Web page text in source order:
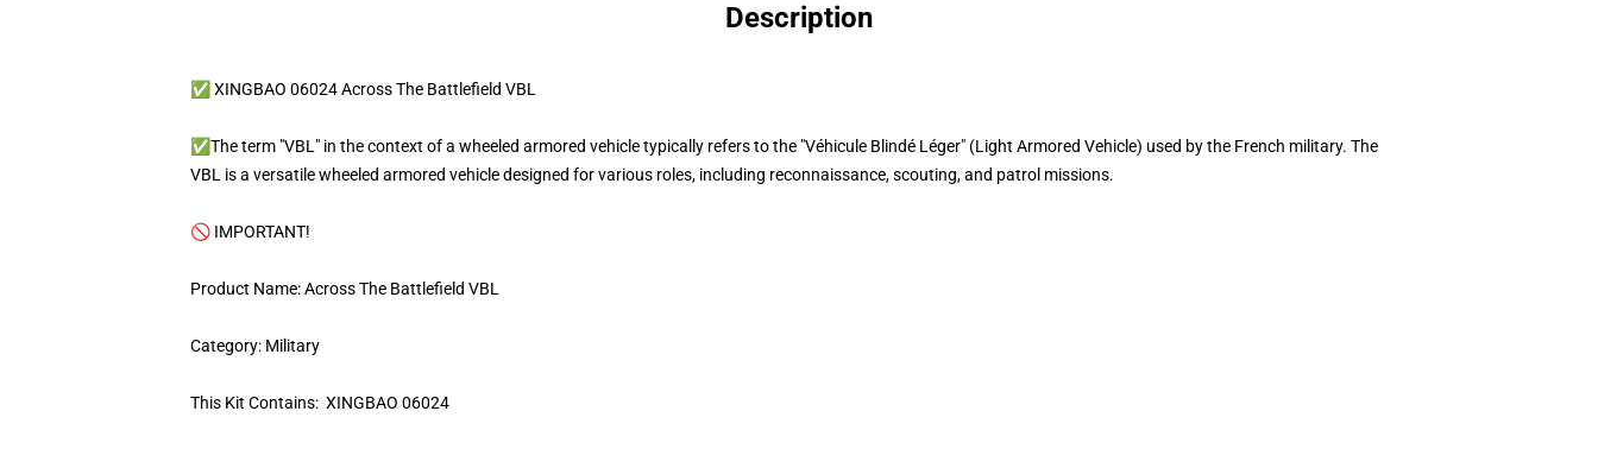
Description
✅ XINGBAO 06024 Across The Battlefield VBL
✅The term "VBL" in the context of a wheeled armored vehicle typically refers to the "Véhicule Blindé Léger" (Light Armored Vehicle) used by the French military. The
VBL is a versatile wheeled armored vehicle designed for various roles, including reconnaissance, scouting, and patrol missions.
🚫 IMPORTANT!
Product Name: Across The Battlefield VBL
Category: Military
This Kit Contains: XINGBAO 06024